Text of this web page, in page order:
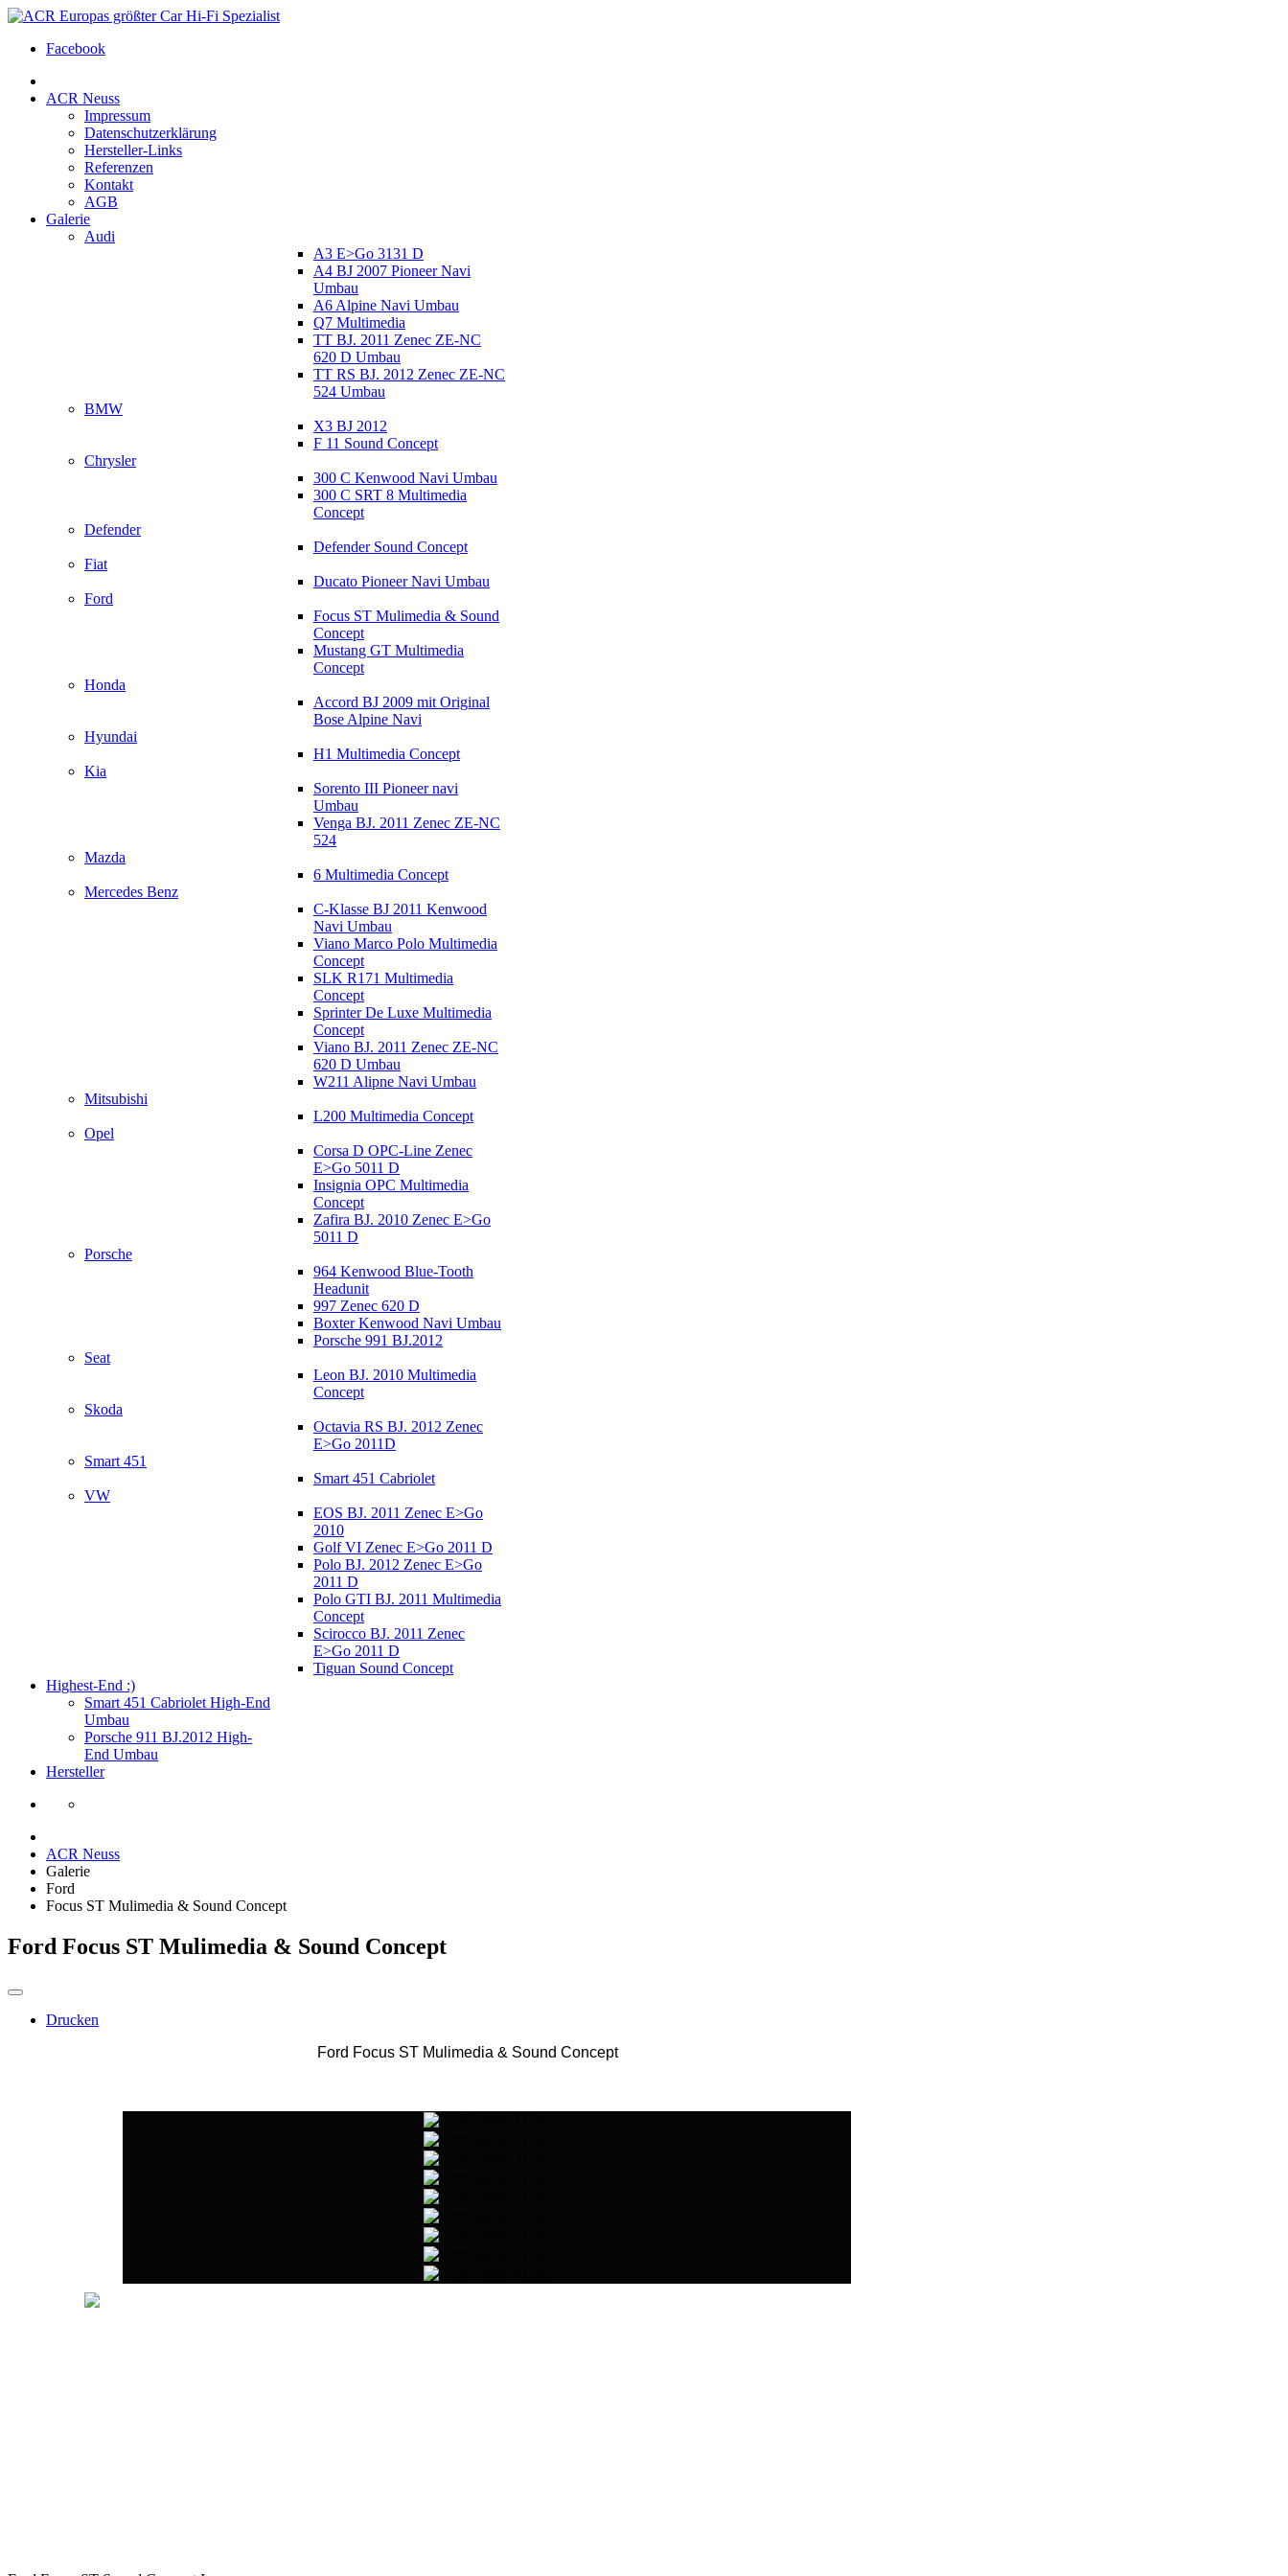
Facebook
ACR Neuss
Impressum
Datenschutzerklärung
Hersteller-Links
Referenzen
Kontakt
AGB
Galerie
Audi
A3 E>Go 3131 D
A4 BJ 2007 Pioneer Navi
Umbau
A6 Alpine Navi Umbau
Q7 Multimedia
TT BJ. 2011 Zenec ZE-NC
620 D Umbau
TT RS BJ. 2012 Zenec ZE-NC
524 Umbau
BMW
X3 BJ 2012
F 11 Sound Concept
Chrysler
300 C Kenwood Navi Umbau
300 C SRT 8 Multimedia
Concept
Defender
Defender Sound Concept
Fiat
Ducato Pioneer Navi Umbau
Ford
Focus ST Mulimedia & Sound
Concept
Mustang GT Multimedia
Concept
Honda
Accord BJ 2009 mit Original
Bose Alpine Navi
Hyundai
H1 Multimedia Concept
Kia
Sorento III Pioneer navi
Umbau
Venga BJ. 2011 Zenec ZE-NC
524
Mazda
6 Multimedia Concept
Mercedes Benz
C-Klasse BJ 2011 Kenwood
Navi Umbau
Viano Marco Polo Multimedia
Concept
SLK R171 Multimedia
Concept
Sprinter De Luxe Multimedia
Concept
Viano BJ. 2011 Zenec ZE-NC
620 D Umbau
W211 Alipne Navi Umbau
Mitsubishi
L200 Multimedia Concept
Opel
Corsa D OPC-Line Zenec
E>Go 5011 D
Insignia OPC Multimedia
Concept
Zafira BJ. 2010 Zenec E>Go
5011 D
Porsche
964 Kenwood Blue-Tooth
Headunit
997 Zenec 620 D
Boxter Kenwood Navi Umbau
Porsche 991 BJ.2012
Seat
Leon BJ. 2010 Multimedia
Concept
Skoda
Octavia RS BJ. 2012 Zenec
E>Go 2011D
Smart 451
Smart 451 Cabriolet
VW
EOS BJ. 2011 Zenec E>Go
2010
Golf VI Zenec E>Go 2011 D
Polo BJ. 2012 Zenec E>Go
2011 D
Polo GTI BJ. 2011 Multimedia
Concept
Scirocco BJ. 2011 Zenec
E>Go 2011 D
Tiguan Sound Concept
Highest-End :)
Smart 451 Cabriolet High-End
Umbau
Porsche 911 BJ.2012 High-
End Umbau
Hersteller
ACR Neuss
Galerie
Ford
Focus ST Mulimedia & Sound Concept
Ford Focus ST Mulimedia & Sound Concept
Drucken
Ford Focus ST Mulimedia & Sound Concept